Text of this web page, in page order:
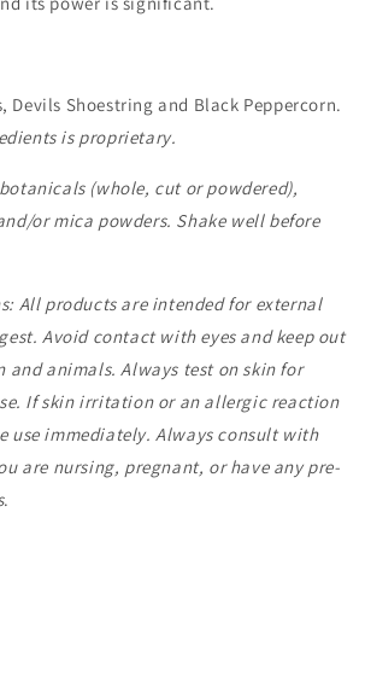
Devils Shoestring and Black Peppercorn.
is proprietary.
(whole, cut or powdered),
or mica powders. Shake well before
All products are intended for external
Avoid contact with eyes and keep out
and animals. Always test on skin for
If skin irritation or an allergic reaction
use immediately. Always consult with
are nursing, pregnant, or have any pre-
.